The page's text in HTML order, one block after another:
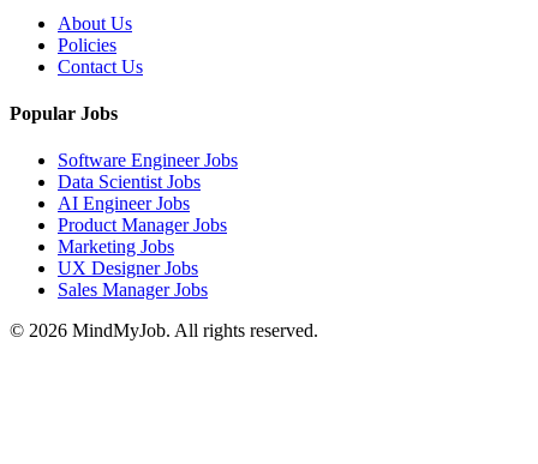
About Us
Policies
Contact Us
Popular Jobs
Software Engineer Jobs
Data Scientist Jobs
AI Engineer Jobs
Product Manager Jobs
Marketing Jobs
UX Designer Jobs
Sales Manager Jobs
© 2026 MindMyJob. All rights reserved.